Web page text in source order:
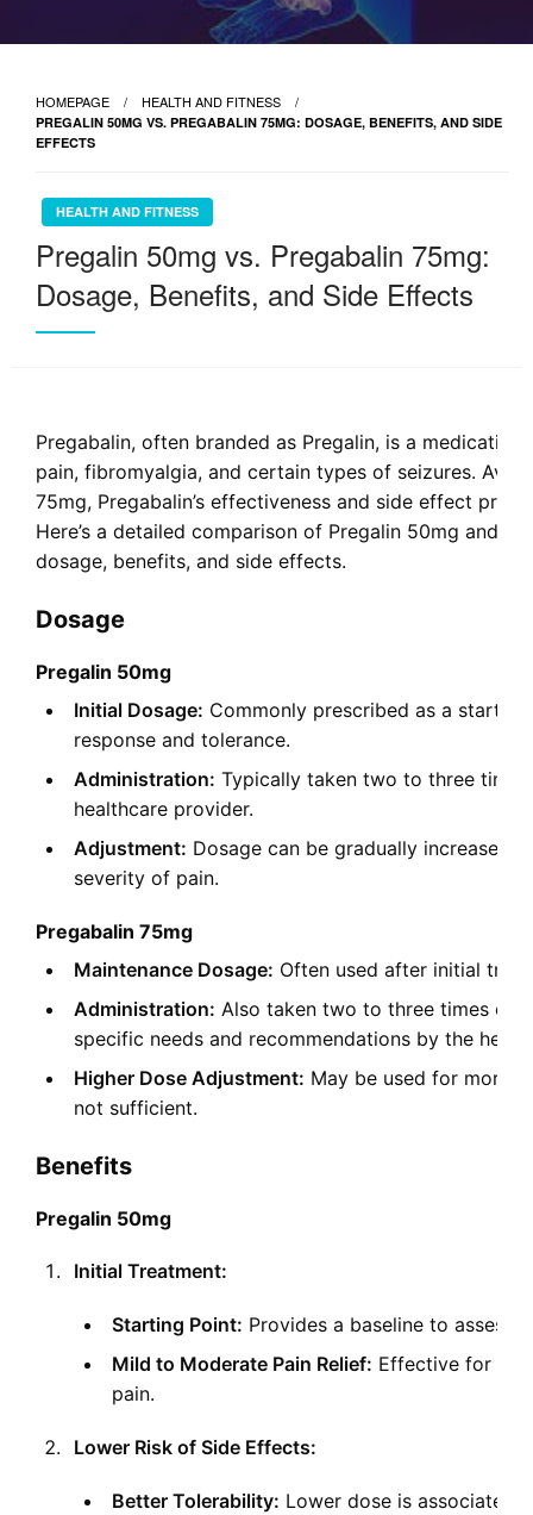
HOMEPAGE HEALTH AND FITNESS
PREGALIN 50MG VS. PREGABALIN 75MG: DOSAGE, BENEFITS, AND SIDE
EFFECTS
HEALTH AND FITNESS
Pregalin 50mg vs. Pregabalin 75mg:
Dosage, Benefits, and Side Effects
Pregabalin, often branded as Pregalin, is a
pain, fibromyalgia, and certain types of seizures.
75mg, Pregabalin’s effectiveness and side effect
Here’s a detailed comparison of Pregalin 50mg and
dosage, benefits, and side effects.
Dosage
Pregalin 50mg
Initial Dosage: Commonly prescribed as a
response and tolerance.
Administration: Typically taken two to three
healthcare provider.
Adjustment: Dosage can be gradually increased
severity of pain.
Pregabalin 75mg
Maintenance Dosage: Often used after initial
Administration: Also taken two to three times
specific needs and recommendations by the
Higher Dose Adjustment: May be used for more
not sufficient.
Benefits
Pregalin 50mg
Initial Treatment:
Starting Point: Provides a baseline to assess
Mild to Moderate Pain Relief: Effective for
pain.
Lower Risk of Side Effects:
Better Tolerability: Lower dose is associated